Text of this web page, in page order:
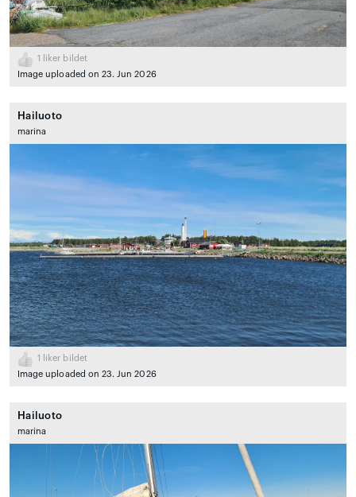
1
liker bildet
Image uploaded on 23. Jun 2026
Hailuoto
marina
1
liker bildet
Image uploaded on 23. Jun 2026
Hailuoto
marina